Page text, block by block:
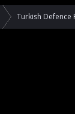
Turkish Defence